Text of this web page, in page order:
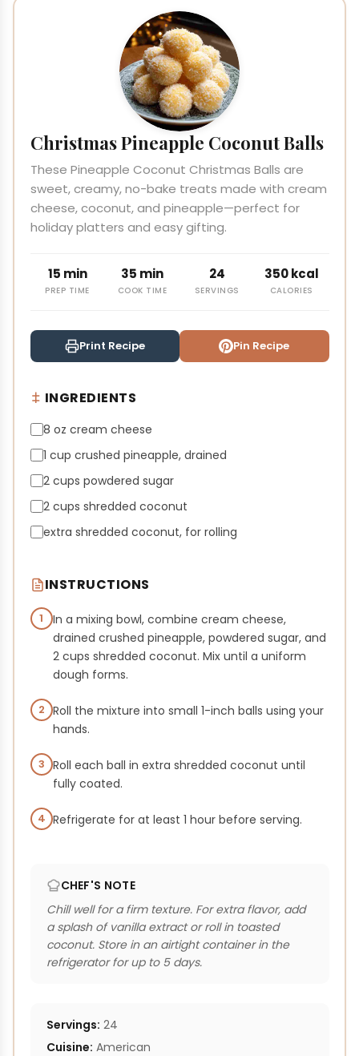
Christmas Pineapple Coconut Balls
These Pineapple Coconut Christmas Balls are
sweet, creamy, no-bake treats made with cream
cheese, coconut, and pineapple—perfect for
holiday platters and easy gifting.
15 min
PREP TIME
35 min
COOK TIME
24
SERVINGS
350 kcal
CALORIES
Print Recipe Pin Recipe
INGREDIENTS
8 oz cream cheese
1 cup crushed pineapple, drained
2 cups powdered sugar
2 cups shredded coconut
extra shredded coconut, for rolling
INSTRUCTIONS
1
In a mixing bowl, combine cream cheese,
drained crushed pineapple, powdered sugar, and
2 cups shredded coconut. Mix until a uniform
dough forms.
2 Roll the mixture into small 1-inch balls using your
hands.
3 Roll each ball in extra shredded coconut until
fully coated.
4 Refrigerate for at least 1 hour before serving.
CHEF'S NOTE
Chill well for a firm texture. For extra flavor, add
a splash of vanilla extract or roll in toasted
coconut. Store in an airtight container in the
refrigerator for up to 5 days.
Servings: 24
Cuisine: American